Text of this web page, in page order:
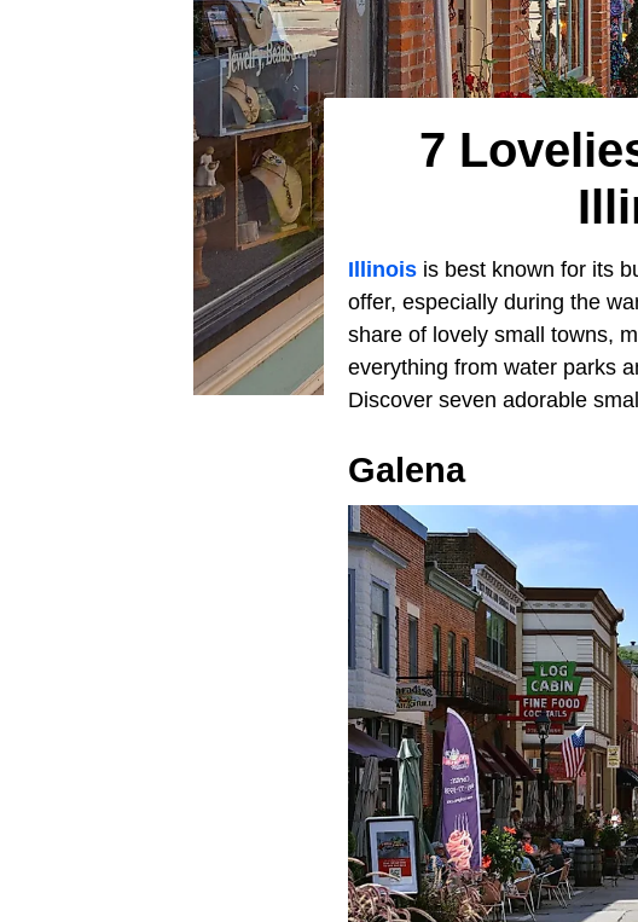
7
Illinois is best known for its
offer, especially during the
share of lovely small towns,
everything from water parks
Discover seven adorable
Galena